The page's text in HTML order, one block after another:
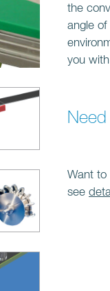
the
angle
you
Want to
see